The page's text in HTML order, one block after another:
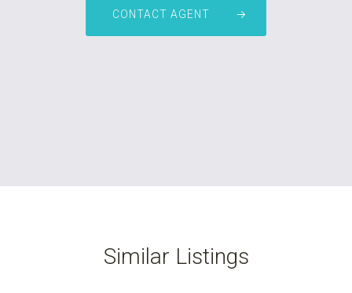
CONTACT AGENT
Similar Listings